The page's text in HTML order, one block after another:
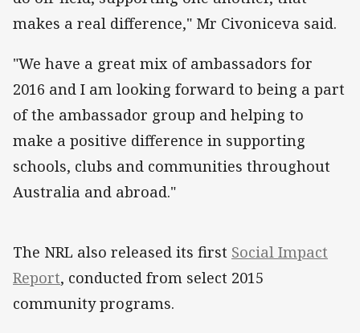
makes a real difference," Mr Civoniceva said.
"We have a great mix of ambassadors for
2016 and I am looking forward to being a part
of the ambassador group and helping to
make a positive difference in supporting
schools, clubs and communities throughout
Australia and abroad."
The NRL also released its first Social Impact
Report, conducted from select 2015
community programs.